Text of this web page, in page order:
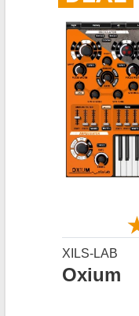
XILS-LAB
Oxium